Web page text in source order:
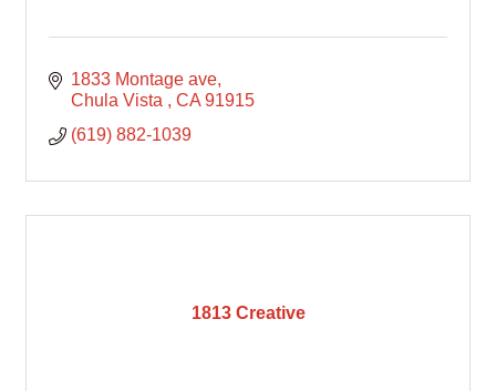
1833 Montage ave
Chula Vista
CA 91915
(619) 882-1039
1813 Creative